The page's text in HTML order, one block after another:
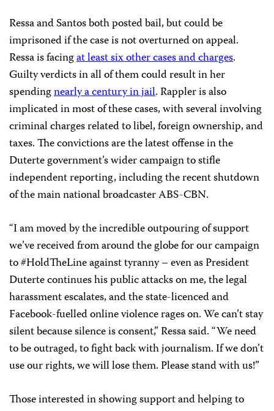
Ressa and Santos both posted bail, but could be
imprisoned if the case is not overturned on appeal.
Ressa is facingat leastsix other cases and charges.
Guilty verdicts in all of them could result in her
spendingnearly a century in jail. Rappler is also
implicated in most of these cases, with several involving
criminal charges related to libel, foreign ownership, and
taxes. The convictions are the latest offense in the
Duterte government’s wider campaign to stifle
independent reporting, including the recent shutdown
of the main national broadcaster ABS-CBN.
“I am moved by the incredible outpouring of support
we’ve received from around the globe for our campaign
to #HoldTheLine against tyranny – even as President
Duterte continues his public attacks on me, the legal
harassment escalates, and the state-licenced and
Facebook-fuelled online violence rages on. We can’t stay
silent because silence is consent,” Ressa said. “We need
to be outraged, to fight back with journalism. If we don’t
use our rights, we will lose them. Please stand with us!”
Those interested in showing support and helping to